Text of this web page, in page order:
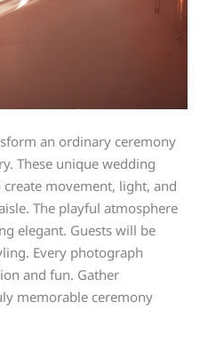
an ordinary ceremony
These unique wedding
movement, light, and
The playful atmosphere
elegant. Guests will be
Every photograph
and fun. Gather
memorable ceremony